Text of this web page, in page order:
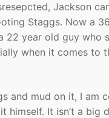
Jackson
Staggs. Now a
year old guy who
when it comes to
and mud on it, I am
It isn’t a big